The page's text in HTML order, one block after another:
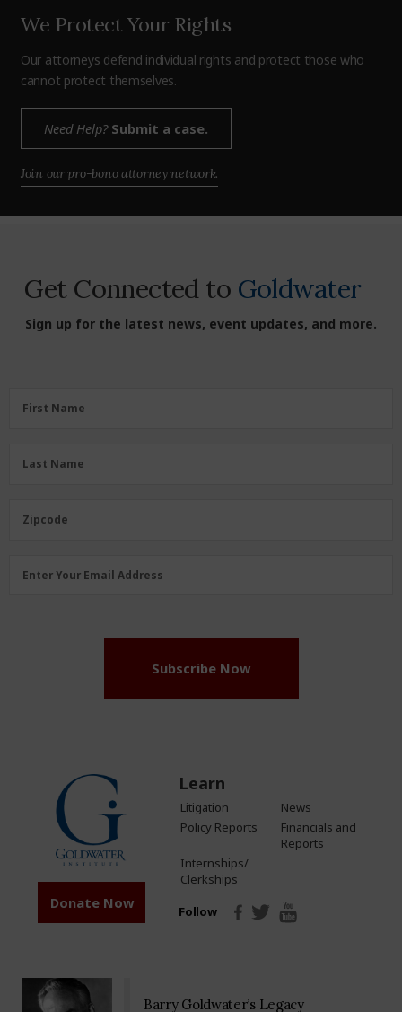
We Protect Your Rights
Our attorneys defend individual rights and protect those who
cannot protect themselves.
Need Help?Submit a case.
Join our pro-bono attorney network.
Get Connected to Goldwater
Sign up for the latest news, event updates, and more.
FirstFirst Name
LastLast Name
Zipcode
Zipcode
Email
Enter Your Email Address
Subscribe Now
Donate Now
Learn
Litigation
News
Policy Reports
Financials and
Reports
Internships/
Clerkships
Follow
Barry Goldwater’s Legacy